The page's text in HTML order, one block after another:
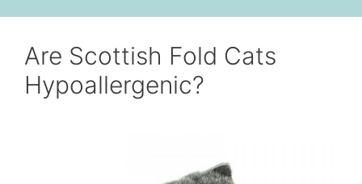
Are Scottish Fold Cats
Hypoallergenic?